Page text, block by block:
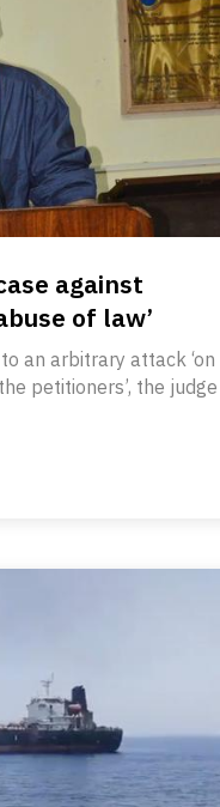
against
of law’
an arbitrary attack ‘on
petitioners’, the judge